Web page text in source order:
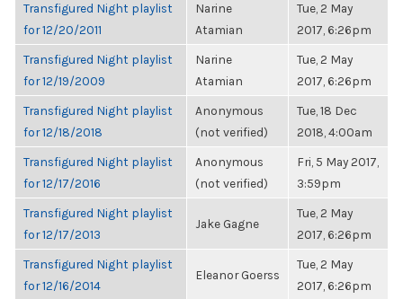
Transfigured Night playlist
for 12/20/2011
Narine
Atamian
Tue, 2 May
2017, 6:26pm
Transfigured Night playlist
for 12/19/2009
Narine
Atamian
Tue, 2 May
2017, 6:26pm
Transfigured Night playlist
for 12/18/2018
Anonymous
(not verified)
Tue, 18 Dec
2018, 4:00am
Transfigured Night playlist
for 12/17/2016
Anonymous
(not verified)
Fri, 5 May 2017,
3:59pm
Transfigured Night playlist
for 12/17/2013
Jake Gagne
Tue, 2 May
2017, 6:26pm
Transfigured Night playlist
for 12/16/2014
Eleanor Goerss
Tue, 2 May
2017, 6:26pm